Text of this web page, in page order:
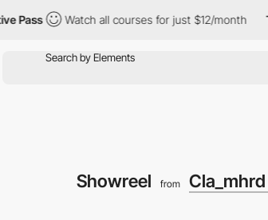
Watch all courses for just $12/month The
Showreel from